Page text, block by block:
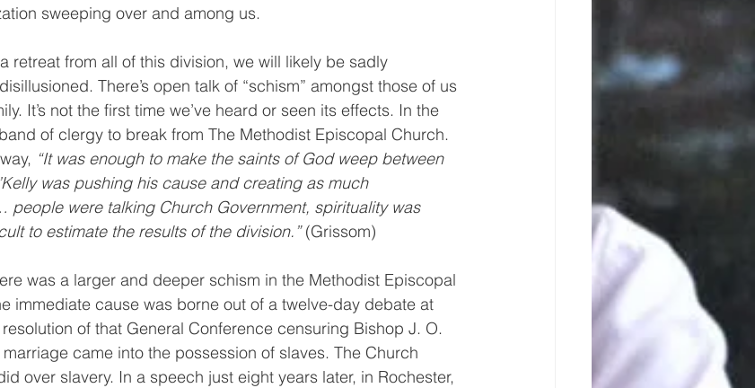
sweeping over and among us.
retreat from all of this division, we will likely be sadly
There’s open talk of “schism” amongst those of us
It’s not the first time we’ve heard or seen its effects. In the
of clergy to break from The Methodist Episcopal Church.
“It was enough to make the saints of God weep between
was pushing his cause and creating as much
people were talking Church Government, spirituality was
to estimate the results of the division.” (Grissom)
was a larger and deeper schism in the Methodist Episcopal
immediate cause was borne out of a twelve-day debate at
of that General Conference censuring Bishop J. O.
came into the possession of slaves. The Church
over slavery. In a speech just eight years later, in Rochester,